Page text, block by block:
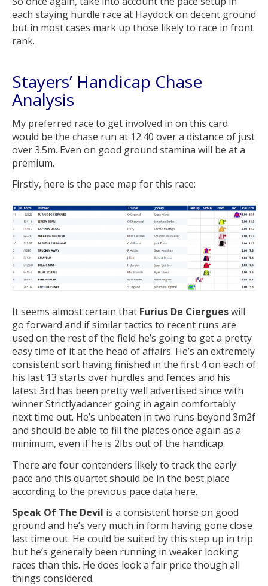
each staying hurdle race at Haydock on decent ground
but in most cases mark up those likely to race in front
rank.
Stayers’ Handicap Chase
Analysis
My preferred race to get involved in on this card
would be the chase run at 12.40 over a distance of just
over 3.5m. Even on good ground stamina will be at a
premium.
Firstly, here is the pace map for this race:
It seems almost certain that Furius De Ciergueswill
go forward and if similar tactics to recent runs are
used on the rest of the field he’s going to get a pretty
easy time of it at the head of affairs. He’s an extremely
consistent sort having finished in the first 4 on each of
his last 13 starts over hurdles and fences and his
latest 3rd has been pretty well advertised since with
winner Strictlyadancer going in again comfortably
next time out. He’s unbeaten in two runs beyond 3m2f
and should be able to fill the places once again as a
minimum, even if he is 2lbs out of the handicap.
There are four contenders likely to track the early
pace and this quartet should be in the best place
according to the previous pace data here.
Speak Of The Devil is a consistent horse on good
ground and he’s very much in form having gone close
last time out. He could be suited by this step up in trip
but he’s generally been running in weaker looking
races than this. He does look a fair price though all
things considered.